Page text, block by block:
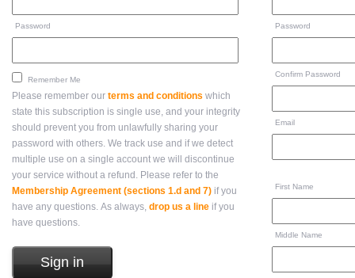
Password
Remember Me
Please remember our terms and conditions which
state this subscription is single use, and your integrity
should prevent you from unlawfully sharing your
password with others. We track use and if we detect
multiple use on a single account we will discontinue
your service without a refund. Please refer to the
Membership Agreement (sections 1.d and 7) if you
have any questions. As always, drop us a line if you
have questions.
Password
Confirm Password
Email
First Name
Middle Name